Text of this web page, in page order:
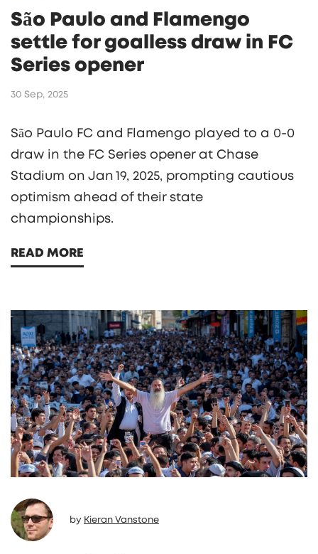
São Paulo and Flamengo
settle for goalless draw in FC
Series opener
30 Sep, 2025
São Paulo FC and Flamengo played to a 0‑0
draw in the FC Series opener at Chase
Stadium on Jan 19, 2025, prompting cautious
optimism ahead of their state
championships.
READ MORE
by Kieran Vanstone